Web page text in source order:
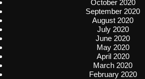
October 2020
September 2020
August 2020
July 2020
June 2020
May 2020
April 2020
March 2020
February 2020